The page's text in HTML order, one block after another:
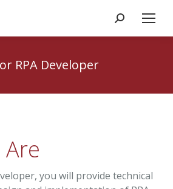
Search:
RPA Developer
you will provide technical